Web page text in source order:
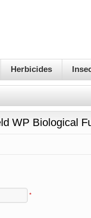
Herbicides
WP Biological
*